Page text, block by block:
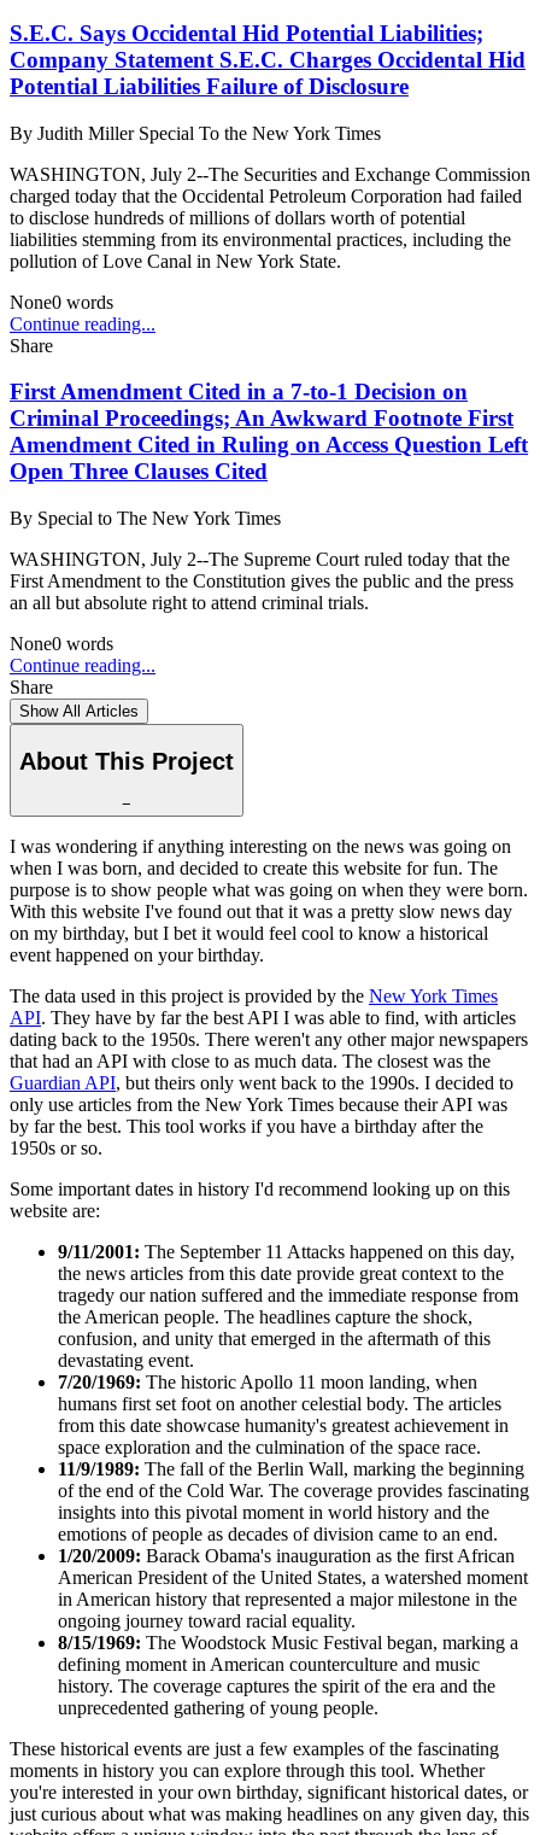
S.E.C. Says Occidental Hid Potential Liabilities;
Company Statement S.E.C. Charges Occidental Hid
Potential Liabilities Failure of Disclosure
By Judith Miller Special To the New York Times
WASHINGTON, July 2--The Securities and Exchange Commission
charged today that the Occidental Petroleum Corporation had failed
to disclose hundreds of millions of dollars worth of potential
liabilities stemming from its environmental practices, including the
pollution of Love Canal in New York State.
None0 words
Continue reading...
Share
First Amendment Cited in a 7-to-1 Decision on
Criminal Proceedings; An Awkward Footnote First
Amendment Cited in Ruling on Access Question Left
Open Three Clauses Cited
By Special to The New York Times
WASHINGTON, July 2--The Supreme Court ruled today that the
First Amendment to the Constitution gives the public and the press
an all but absolute right to attend criminal trials.
None0 words
Continue reading...
Share
Show All Articles
About This Project
−
I was wondering if anything interesting on the news was going on
when I was born, and decided to create this website for fun. The
purpose is to show people what was going on when they were born.
With this website I've found out that it was a pretty slow news day
on my birthday, but I bet it would feel cool to know a historical
event happened on your birthday.
The data used in this project is provided by the New York Times
API. They have by far the best API I was able to find, with articles
dating back to the 1950s. There weren't any other major newspapers
that had an API with close to as much data. The closest was the
Guardian API, but theirs only went back to the 1990s. I decided to
only use articles from the New York Times because their API was
by far the best. This tool works if you have a birthday after the
1950s or so.
Some important dates in history I'd recommend looking up on this
website are:
9/11/2001: The September 11 Attacks happened on this day,
the news articles from this date provide great context to the
tragedy our nation suffered and the immediate response from
the American people. The headlines capture the shock,
confusion, and unity that emerged in the aftermath of this
devastating event.
7/20/1969: The historic Apollo 11 moon landing, when
humans first set foot on another celestial body. The articles
from this date showcase humanity's greatest achievement in
space exploration and the culmination of the space race.
11/9/1989: The fall of the Berlin Wall, marking the beginning
of the end of the Cold War. The coverage provides fascinating
insights into this pivotal moment in world history and the
emotions of people as decades of division came to an end.
1/20/2009: Barack Obama's inauguration as the first African
American President of the United States, a watershed moment
in American history that represented a major milestone in the
ongoing journey toward racial equality.
8/15/1969: The Woodstock Music Festival began, marking a
defining moment in American counterculture and music
history. The coverage captures the spirit of the era and the
unprecedented gathering of young people.
These historical events are just a few examples of the fascinating
moments in history you can explore through this tool. Whether
you're interested in your own birthday, significant historical dates, or
just curious about what was making headlines on any given day, this